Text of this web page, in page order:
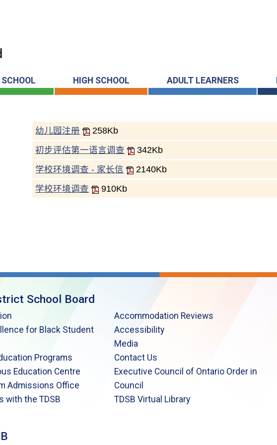
HIGH SCHOOL ADULT LEARNERS
幼儿园注册
258Kb
初步评估第一语言调查
342Kb
学校环境调查 - 家长信
2140Kb
学校环境调查
910Kb
School Board
for Black Student
Programs
Education Centre
Admissions Office
with the TDSB
Accommodation Reviews
Accessibility
Media
Contact Us
Executive Council of Ontario Order in
Council
TDSB Virtual Library